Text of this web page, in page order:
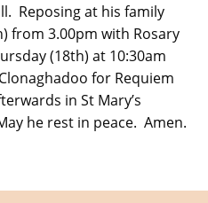
Reposing at his family
from 3.00pm with Rosary
(18th) at 10:30am
for Requiem
in St Mary’s
he rest in peace. Amen.